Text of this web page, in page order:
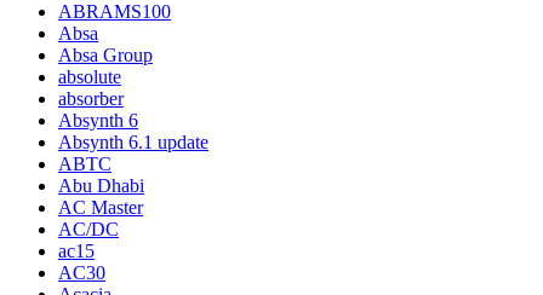
ABRAMS100
Absa
Absa Group
absolute
absorber
Absynth 6
Absynth 6.1 update
ABTC
Abu Dhabi
AC Master
AC/DC
ac15
AC30